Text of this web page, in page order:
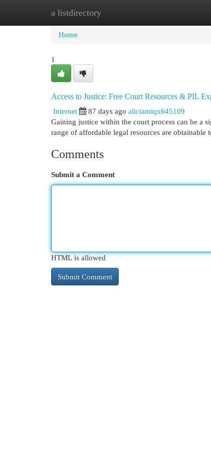
a listdirectory
Home New Site Listings
Home
1
Access to Justice: Free Court Resources & PIL
Internet
87 days ago aliciamiqx645109
Gaining justice within the court process can be a
range of affordable legal resources are obtainable
Comments
Submit a Comment
HTML is allowed